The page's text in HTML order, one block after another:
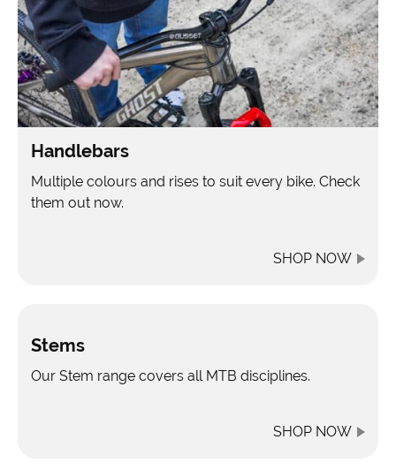
Handlebars
Multiple colours and rises to suit every bike. Check
them out now.
SHOP NOW
Stems
Our Stem range covers all MTB disciplines.
SHOP NOW